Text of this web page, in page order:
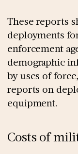
These reports
deployments
enforcement
demographic
by uses of
reports on
equipment.
Costs of